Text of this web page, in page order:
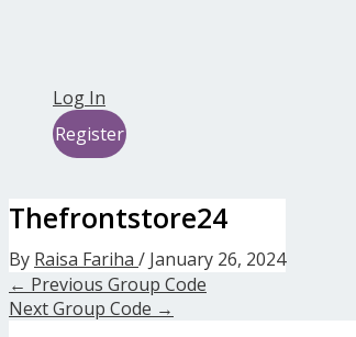
Log In
Register
Thefrontstore24
By Raisa Fariha / January 26, 2024
← Previous Group Code
Next Group Code →